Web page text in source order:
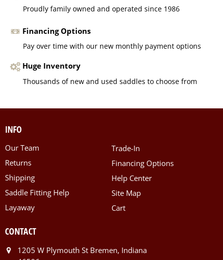
Proudly family owned and operated since 1986
Financing Options
Pay over time with our new monthly payment options
Huge Inventory
Thousands of new and used saddles to choose from
INFO
Our Team
Returns
Shipping
Saddle Fitting Help
Layaway
Trade-In
Financing Options
Help Center
Site Map
Cart
CONTACT
1205 W Plymouth St Bremen, Indiana